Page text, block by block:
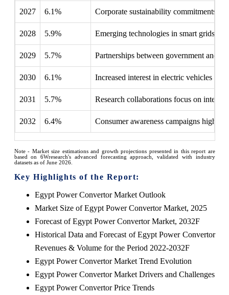
2027 6.1% Corporate sustainability commitments
2028 5.9% Emerging technologies in smart grids
2029 5.7% Partnerships between government and
2030 6.1% Increased interest in electric vehicles
2031 5.7% Research collaborations focus on
2032 6.4% Consumer awareness campaigns
Note - Market size estimations and growth projections presented in this report are
based on 6Wresearch's advanced forecasting approach, validated with industry
datasets as of June 2026.
Key Highlights of the Report:
Egypt Power Convertor Market Outlook
Market Size of Egypt Power Convertor Market, 2025
Forecast of Egypt Power Convertor Market, 2032F
Historical Data and Forecast of Egypt Power Convertor
Revenues & Volume for the Period 2022-2032F
Egypt Power Convertor Market Trend Evolution
Egypt Power Convertor Market Drivers and Challenges
Egypt Power Convertor Price Trends